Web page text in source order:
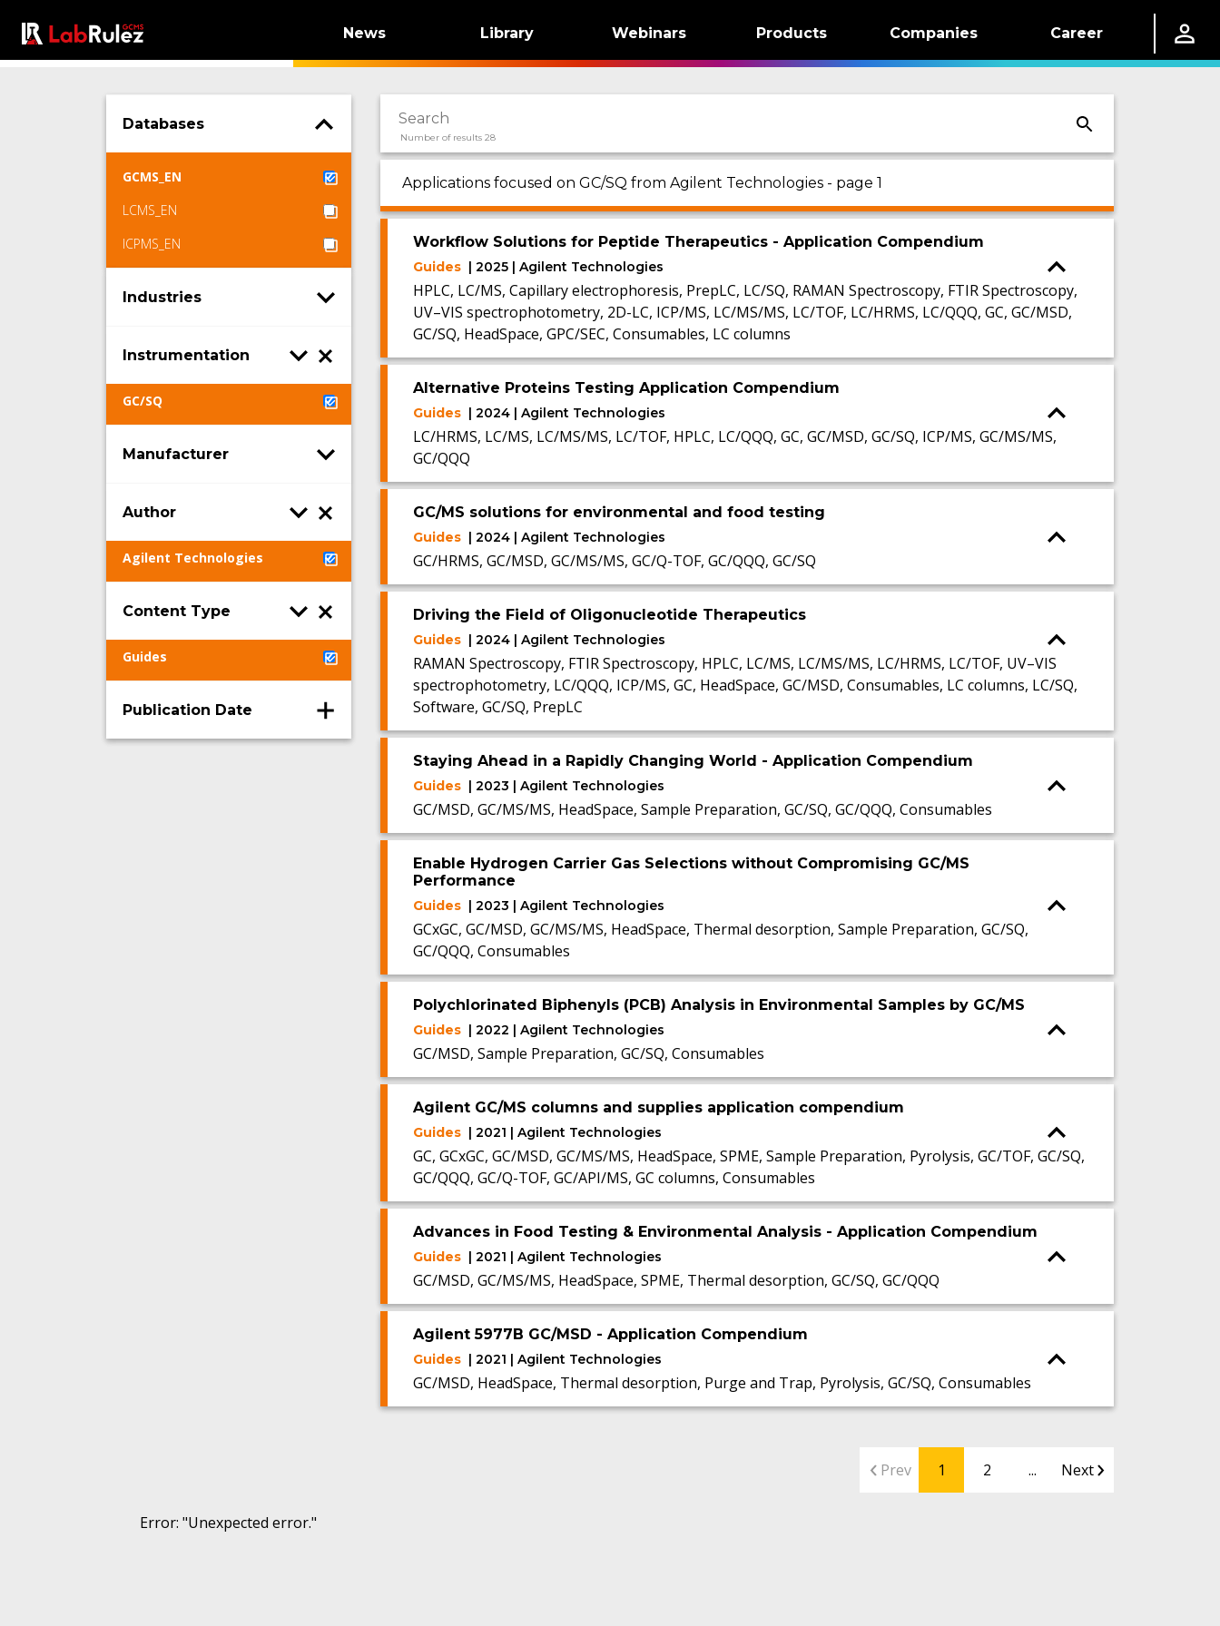
News Library Webinars Products Companies Career
Databases
GCMS_EN
LCMS_EN
ICPMS_EN
Industries
Instrumentation
GC/SQ
Manufacturer
Author
Agilent Technologies
Content Type
Guides
Publication Date
Number of results 28
Applications focused on GC/SQ from Agilent Technologies - page 1
Workflow Solutions for Peptide Therapeutics - Application Compendium
Guides | 2025 | Agilent Technologies
HPLC, LC/MS, Capillary electrophoresis, PrepLC, LC/SQ, RAMAN Spectroscopy, FTIR Spectroscopy,
UV–VIS spectrophotometry, 2D-LC, ICP/MS, LC/MS/MS, LC/TOF, LC/HRMS, LC/QQQ, GC, GC/MSD,
GC/SQ, HeadSpace, GPC/SEC, Consumables, LC columns
Alternative Proteins Testing Application Compendium
Guides | 2024 | Agilent Technologies
LC/HRMS, LC/MS, LC/MS/MS, LC/TOF, HPLC, LC/QQQ, GC, GC/MSD, GC/SQ, ICP/MS, GC/MS/MS,
GC/QQQ
GC/MS solutions for environmental and food testing
Guides | 2024 | Agilent Technologies
GC/HRMS, GC/MSD, GC/MS/MS, GC/Q-TOF, GC/QQQ, GC/SQ
Driving the Field of Oligonucleotide Therapeutics
Guides | 2024 | Agilent Technologies
RAMAN Spectroscopy, FTIR Spectroscopy, HPLC, LC/MS, LC/MS/MS, LC/HRMS, LC/TOF, UV–VIS
spectrophotometry, LC/QQQ, ICP/MS, GC, HeadSpace, GC/MSD, Consumables, LC columns, LC/SQ,
Software, GC/SQ, PrepLC
Staying Ahead in a Rapidly Changing World - Application Compendium
Guides | 2023 | Agilent Technologies
GC/MSD, GC/MS/MS, HeadSpace, Sample Preparation, GC/SQ, GC/QQQ, Consumables
Enable Hydrogen Carrier Gas Selections without Compromising GC/MS
Performance
Guides | 2023 | Agilent Technologies
GCxGC, GC/MSD, GC/MS/MS, HeadSpace, Thermal desorption, Sample Preparation, GC/SQ,
GC/QQQ, Consumables
Polychlorinated Biphenyls (PCB) Analysis in Environmental Samples by GC/MS
Guides | 2022 | Agilent Technologies
GC/MSD, Sample Preparation, GC/SQ, Consumables
Agilent GC/MS columns and supplies application compendium
Guides | 2021 | Agilent Technologies
GC, GCxGC, GC/MSD, GC/MS/MS, HeadSpace, SPME, Sample Preparation, Pyrolysis, GC/TOF, GC/SQ,
GC/QQQ, GC/Q-TOF, GC/API/MS, GC columns, Consumables
Advances in Food Testing & Environmental Analysis - Application Compendium
Guides | 2021 | Agilent Technologies
GC/MSD, GC/MS/MS, HeadSpace, SPME, Thermal desorption, GC/SQ, GC/QQQ
Agilent 5977B GC/MSD - Application Compendium
Guides | 2021 | Agilent Technologies
GC/MSD, HeadSpace, Thermal desorption, Purge and Trap, Pyrolysis, GC/SQ, Consumables
Prev 1 2 ... Next
Error: "Unexpected error."